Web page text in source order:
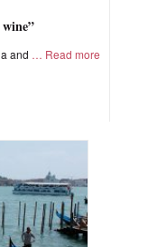
and Read more